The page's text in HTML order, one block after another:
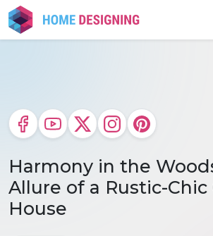
Skip
to
content
Harmony in the
Allure of a Rustic-Chic
House